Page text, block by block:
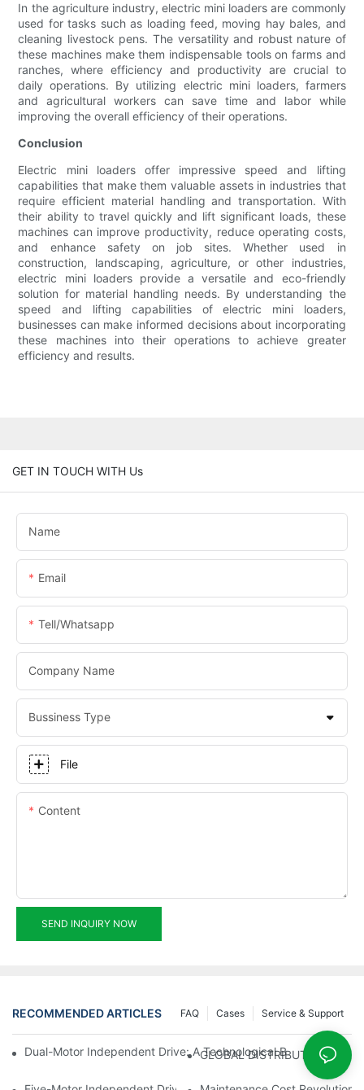
In the agriculture industry, electric mini loaders are commonly
used for tasks such as loading feed, moving hay bales, and
cleaning livestock pens. The versatility and robust nature of
these machines make them indispensable tools on farms and
ranches, where efficiency and productivity are crucial to
daily operations. By utilizing electric mini loaders, farmers
and agricultural workers can save time and labor while
improving the overall efficiency of their operations.
Conclusion
Electric mini loaders offer impressive speed and lifting
capabilities that make them valuable assets in industries that
require efficient material handling and transportation. With
their ability to travel quickly and lift significant loads, these
machines can improve productivity, reduce operating costs,
and enhance safety on job sites. Whether used in
construction, landscaping, agriculture, or other industries,
electric mini loaders provide a versatile and eco-friendly
solution for material handling needs. By understanding the
speed and lifting capabilities of electric mini loaders,
businesses can make informed decisions about incorporating
these machines into their operations to achieve greater
efficiency and results.
GET IN TOUCH WITH Us
Name
Email
Tell/whatsapp
Company Name
Bussiness Type
File
Content
SEND INQUIRY NOW
RECOMMENDED ARTICLES Service & Support
Cases
FAQ
Dual-Motor Independent Drive: A Technological Breakthrough
GLOBAL DISTRIBUTOR